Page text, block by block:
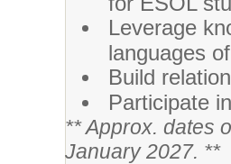
Leverage
languages
Build
Participate
** Approx. dates
January 2027. **